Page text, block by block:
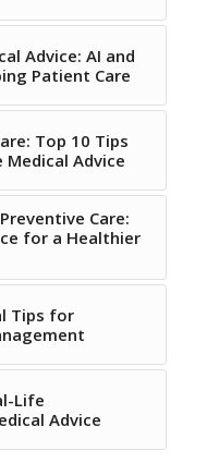
Advice: AI and
Patient Care
Top 10 Tips
Medical Advice
Care:
for a Healthier
Tips for
Life
Advice